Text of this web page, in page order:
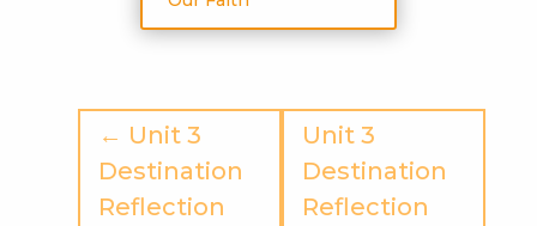
← Unit 3
Destination
Reflection
Unit 3
Destination
Reflection